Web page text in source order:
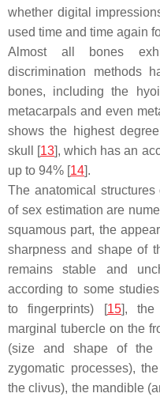
whether digital
used time and time again
Almost all bones
discrimination methods
bones, including the
metacarpals and even
shows the highest
skull [13], which has an
up to 94% [14].
The anatomical
of sex estimation are
squamous part, the
sharpness and shape of
remains stable and
according to some
to fingerprints) [15], the
marginal tubercle on the
(size and shape of the
zygomatic processes),
the clivus), the mandible